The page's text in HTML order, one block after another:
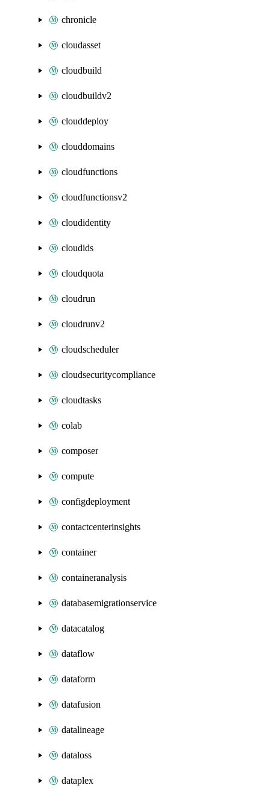
chronicle
cloudasset
cloudbuild
cloudbuildv2
clouddeploy
clouddomains
cloudfunctions
cloudfunctionsv2
cloudidentity
cloudids
cloudquota
cloudrun
cloudrunv2
cloudscheduler
cloudsecuritycompliance
cloudtasks
colab
composer
compute
configdeployment
contactcenterinsights
container
containeranalysis
databasemigrationservice
datacatalog
dataflow
dataform
datafusion
datalineage
dataloss
dataplex